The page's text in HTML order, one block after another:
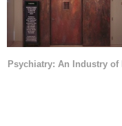
Psychiatry: An Industry of